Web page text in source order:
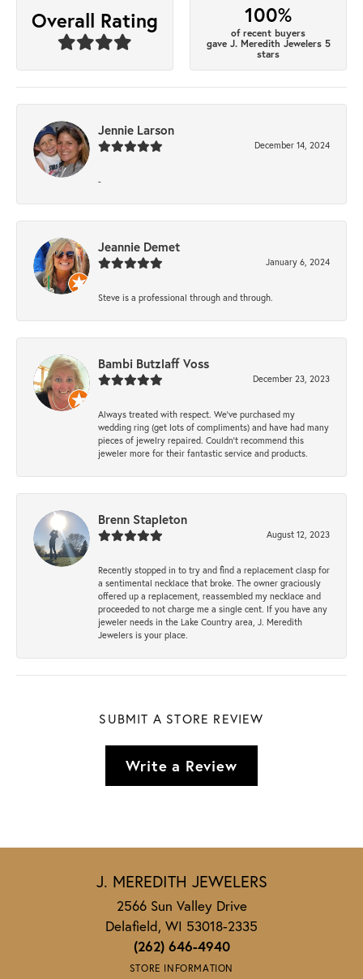
Overall Rating 100%
of recent buyers
gave J. Meredith Jewelers 5
stars
Jennie Larson
December 14, 2024
-
Jeannie Demet
January 6, 2024
Steve is a professional through and through.
Bambi Butzlaff Voss
December 23, 2023
Always treated with respect. We’ve purchased my
wedding ring (get lots of compliments) and have had many
pieces of jewelry repaired. Couldn’t recommend this
jeweler more for their fantastic service and products.
Brenn Stapleton
August 12, 2023
Recently stopped in to try and find a replacement clasp for
a sentimental necklace that broke. The owner graciously
offered up a replacement, reassembled my necklace and
proceeded to not charge me a single cent. If you have any
jeweler needs in the Lake Country area, J. Meredith
Jewelers is your place.
SUBMIT A STORE REVIEW
Write a Review
J. MEREDITH JEWELERS
2566 Sun Valley Drive
Delafield, WI 53018-2335
(262) 646-4940
STORE INFORMATION